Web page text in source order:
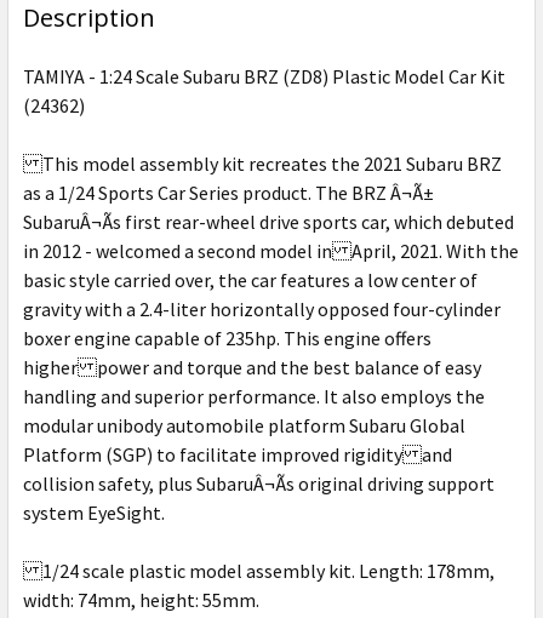
Description
TAMIYA - 1:24 Scale Subaru BRZ (ZD8) Plastic Model Car Kit
(24362)
This model assembly kit recreates the 2021 Subaru BRZ
as a 1/24 Sports Car Series product. The BRZ Â¬Ã±
SubaruÂ¬Ã­s first rear-wheel drive sports car, which debuted
in 2012 - welcomed a second model in April, 2021. With the
basic style carried over, the car features a low center of
gravity with a 2.4-liter horizontally opposed four-cylinder
boxer engine capable of 235hp. This engine offers
higher power and torque and the best balance of easy
handling and superior performance. It also employs the
modular unibody automobile platform Subaru Global
Platform (SGP) to facilitate improved rigidity and
collision safety, plus SubaruÂ¬Ã­s original driving support
system EyeSight.
1/24 scale plastic model assembly kit. Length: 178mm,
width: 74mm, height: 55mm.